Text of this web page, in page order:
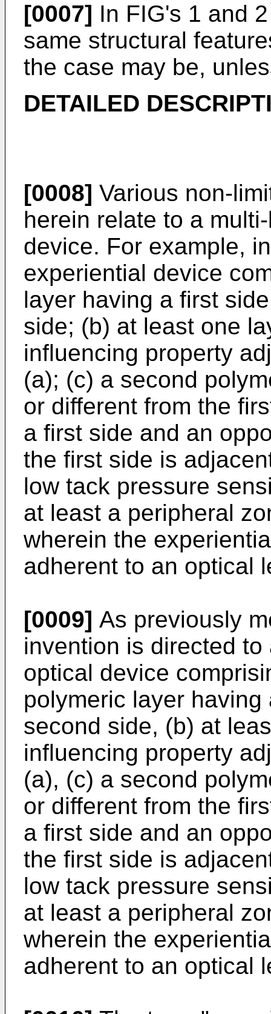
[0007] In FIG's 1 and
same structural
the case may be,
DETAILED
[0008] Various non-
herein relate to a
device. For example,
experiential device
layer having a first
side; (b) at least one
influencing property
(a); (c) a second
or different from the
a first side and an
the first side is
low tack pressure
at least a peripheral
wherein the
adherent to an optical
[0009] As previously
invention is directed
optical device
polymeric layer
second side, (b) at
influencing property
(a), (c) a second
or different from the
a first side and an
the first side is
low tack pressure
at least a peripheral
wherein the
adherent to an optical